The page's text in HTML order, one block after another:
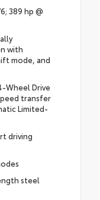
389 hp @
with
mode, and
Wheel Drive
transfer
Limited-
driving
steel